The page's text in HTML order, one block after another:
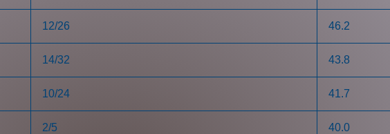
12/26 46.2
14/32 43.8
10/24 41.7
2/5 40.0